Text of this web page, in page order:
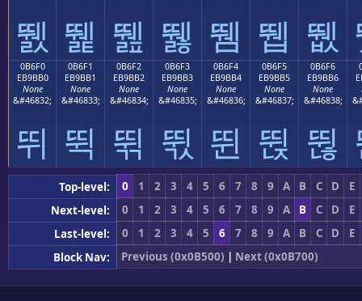
뛠 뛡 뛢 뛣 뛤 뛥 뛦
0B6F0
EB9BB0
None
&#46832;
뛰
0B6F1
EB9BB1
None
&#46833;
뛱
0B6F2
EB9BB2
None
&#46834;
뛲
0B6F3
EB9BB3
None
&#46835;
뛳
0B6F4
EB9BB4
None
&#46836;
뛴
0B6F5
EB9BB5
None
&#46837;
뛵
0B6F6
EB9BB6
None
&#46838;
뛶
Top-level: 0 1 2 3 4 5 6 7 8 9 A B C D
E
Next-level:
0 1 2 3 4 5 6 7 8 9 A B C D
E
Last-level:
0 1 2 3 4 5 6 7 8 9 A B C D
E
Block Nav:
Previous (0x0B500) | Next (0x0B700)